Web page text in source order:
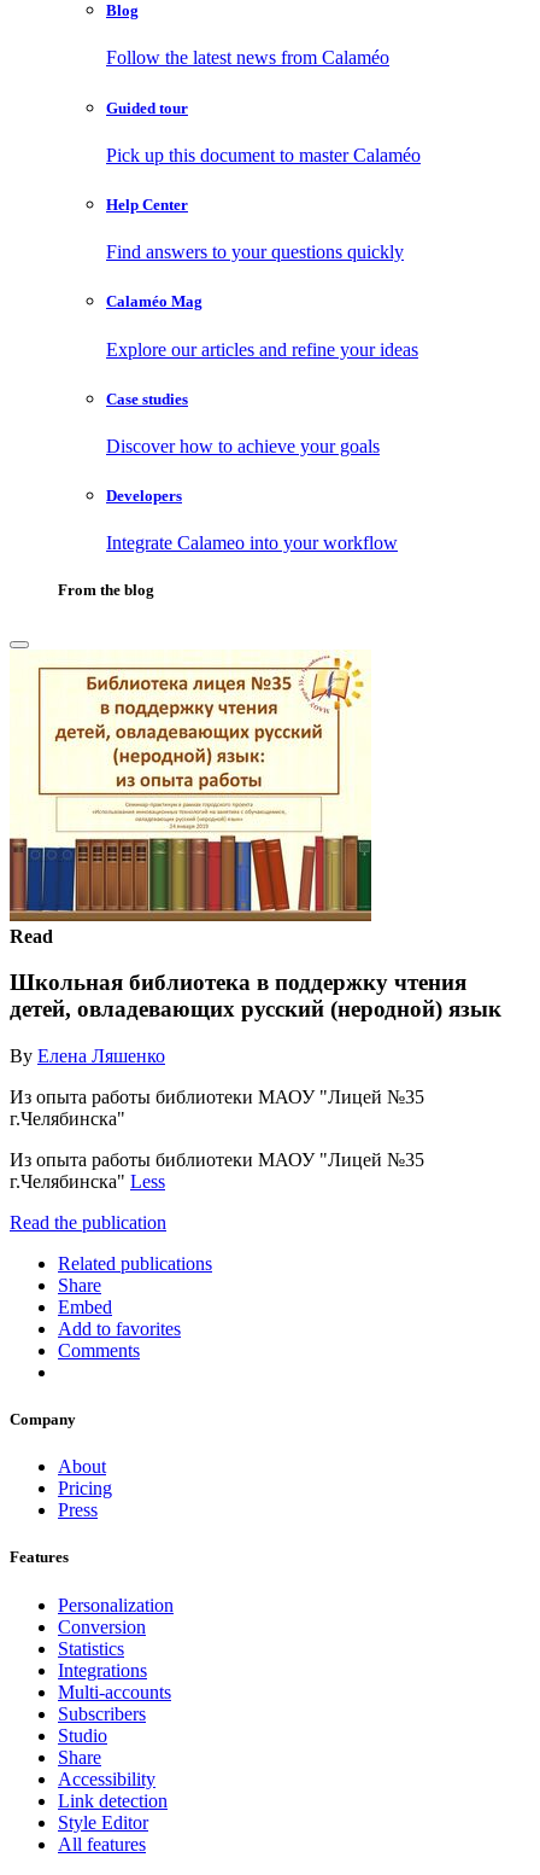
Blog
Follow the latest news from Calaméo
Guided tour
Pick up this document to master Calaméo
Help Center
Find answers to your questions quickly
Calaméo Mag
Explore our articles and refine your ideas
Case studies
Discover how to achieve your goals
Developers
Integrate Calameo into your workflow
From the blog
Read
Школьная библиотека в поддержку чтения
детей, овладевающих русский (неродной) язык
By Елена Ляшенко
Из опыта работы библиотеки МАОУ "Лицей №35
г.Челябинска"
Из опыта работы библиотеки МАОУ "Лицей №35
г.Челябинска" Less
Read the publication
Related publications
Share
Embed
Add to favorites
Comments
Company
About
Pricing
Press
Features
Personalization
Conversion
Statistics
Integrations
Multi-accounts
Subscribers
Studio
Share
Accessibility
Link detection
Style Editor
All features